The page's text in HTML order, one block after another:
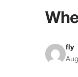
fly